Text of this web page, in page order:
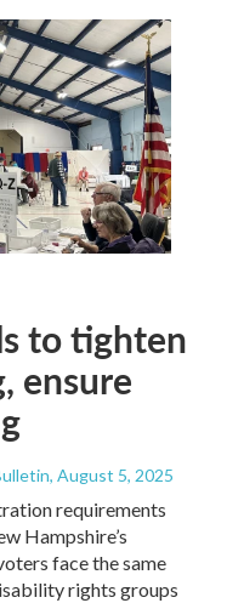
to tighten
ensure
, August 5, 2025
requirements
Hampshire’s
face the same
rights groups